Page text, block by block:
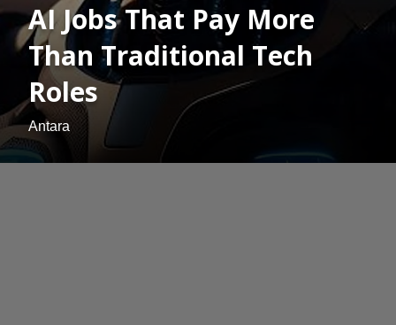
AI Jobs That Pay More
Than Traditional Tech
Roles
Antara